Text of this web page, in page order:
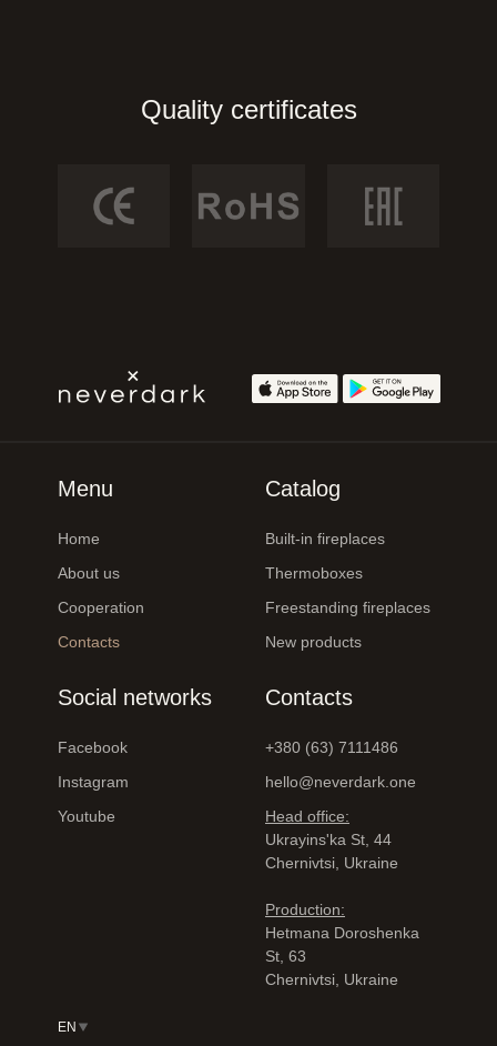
Quality certificates
Menu
Home
About us
Cooperation
Contacts
Catalog
Built-in fireplaces
Thermoboxes
Freestanding fireplaces
New products
Social networks
Facebook
Instagram
Youtube
Contacts
+380 (63) 7111486
hello@neverdark.one
Head office:
Ukrayinsʹka St, 44
Chernivtsi, Ukraine
Production:
Hetmana Doroshenka
St, 63
Chernivtsi, Ukraine
EN